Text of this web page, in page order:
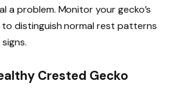
a problem. Monitor your gecko’s
distinguish normal rest patterns
Crested Gecko